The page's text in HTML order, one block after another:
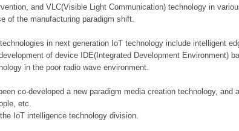
and VLC(Visible Light Communication) technology in
of the manufacturing paradigm shift.
in next generation IoT technology include intelligent
of device IDE(Integrated Development Environment)
in the poor radio wave environment.
co-developed a new paradigm media creation technology, and
etc.
IoT intelligence technology division.